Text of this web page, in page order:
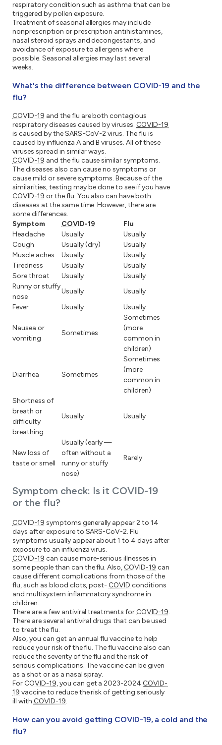
respiratory condition such as asthma that can be
triggered by pollen exposure.
Treatment of seasonal allergies may include
nonprescription or prescription antihistamines,
nasal steroid sprays and decongestants, and
avoidance of exposure to allergens where
possible. Seasonal allergies may last several
weeks.
What's the difference between COVID-19 and the
flu?
COVID-19 and the flu are both contagious
respiratory diseases caused by viruses. COVID-19
is caused by the SARS-CoV-2 virus. The flu is
caused by influenza A and B viruses. All of these
viruses spread in similar ways.
COVID-19 and the flu cause similar symptoms.
The diseases also can cause no symptoms or
cause mild or severe symptoms. Because of the
similarities, testing may be done to see if you have
COVID-19 or the flu. You also can have both
diseases at the same time. However, there are
some differences.
Symptom check: Is it COVID-19
or the flu?
Symptom COVID-19
Flu
Headache
Usually
Usually
Cough
Usually (dry)
Usually
Muscle aches
Usually
Usually
Tiredness
Usually
Usually
Sore throat
Usually
Usually
Runny or stuffy
nose
Usually
Usually
Fever
Usually Usually
Nausea or
vomiting
Sometimes
Sometimes
(more
common in
children)
Diarrhea Sometimes
Sometimes
(more
common in
children)
Shortness of
breath or
difficulty
breathing
Usually Usually
New loss of
taste or smell
Usually (early —
often without a
runny or stuffy
nose)
Rarely
COVID-19 symptoms generally appear 2 to 14
days after exposure to SARS-CoV-2. Flu
symptoms usually appear about 1 to 4 days after
exposure to an influenza virus.
COVID-19 can cause more-serious illnesses in
some people than can the flu. Also, COVID-19 can
cause different complications from those of the
flu, such as blood clots, post- COVID conditions
and multisystem inflammatory syndrome in
children.
There are a few antiviral treatments for COVID-19.
There are several antiviral drugs that can be used
to treat the flu.
Also, you can get an annual flu vaccine to help
reduce your risk of the flu. The flu vaccine also can
reduce the severity of the flu and the risk of
serious complications. The vaccine can be given
as a shot or as a nasal spray.
For COVID-19, you can get a 2023-2024 COVID-
19 vaccine to reduce the risk of getting seriously
ill with COVID-19.
How can you avoid getting COVID-19, a cold and the
flu?